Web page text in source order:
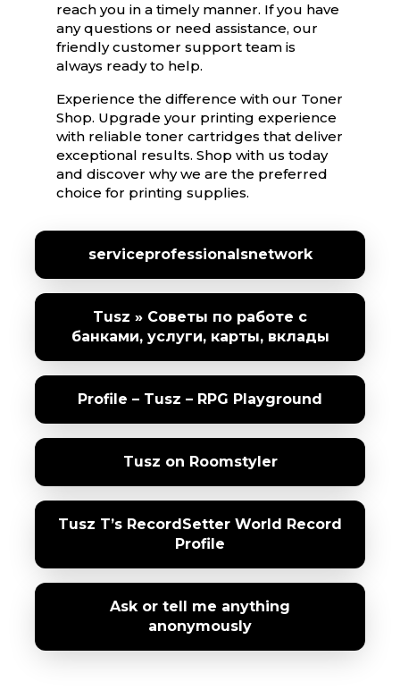
reach you in a timely manner. If you have
any questions or need assistance, our
friendly customer support team is
always ready to help.
Experience the difference with our Toner
Shop. Upgrade your printing experience
with reliable toner cartridges that deliver
exceptional results. Shop with us today
and discover why we are the preferred
choice for printing supplies.
serviceprofessionalsnetwork
Tusz » Советы по работе с
банками, услуги, карты, вклады
Profile – Tusz – RPG Playground
Tusz on Roomstyler
Tusz T’s RecordSetter World Record
Profile
Ask or tell me anything
anonymously